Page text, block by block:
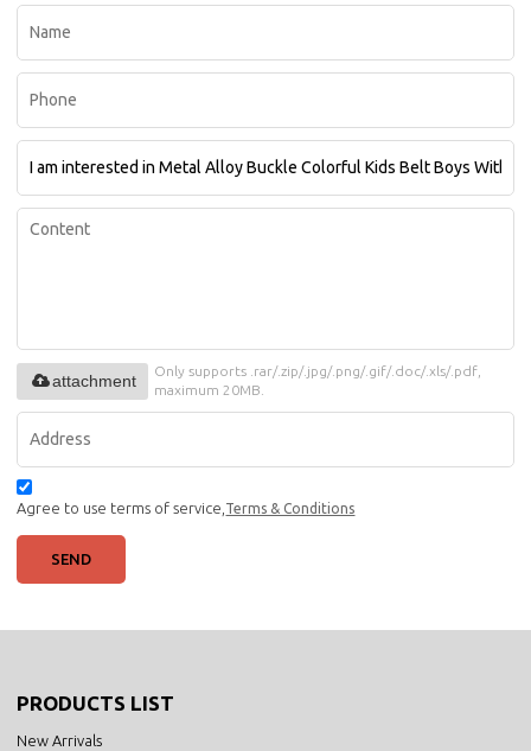
Only supports .rar/.zip/.jpg/.png/.gif/.doc/.xls/.pdf,
maximum 20MB.
attachment
Agree to use terms of service, Terms & Conditions
SEND
PRODUCTS LIST
New Arrivals